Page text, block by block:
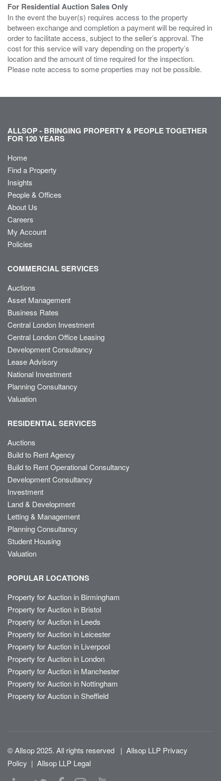
For Residential Auction Sales Only
In the event the buyer(s) requires access to the property
between exchange and completion a payment will be required in
order to facilitate access, subject to the seller’s approval. The
cost for this service will vary depending on the property’s
location and the amount of time required for the inspection.
Please note access to some properties may not be possible.
ALLSOP - BRINGING PROPERTY & PEOPLE TOGETHER
FOR 120 YEARS
Home
Find a Property
Insights
People & Offices
About Us
Careers
My Account
Policies
COMMERCIAL SERVICES
Auctions
Asset Management
Business Rates
Central London Investment
Central London Office Leasing
Development Consultancy
Lease Advisory
National Investment
Planning Consultancy
Valuation
RESIDENTIAL SERVICES
Auctions
Build to Rent Agency
Build to Rent Operational Consultancy
Development Consultancy
Investment
Land & Development
Letting & Management
Planning Consultancy
Student Housing
Valuation
POPULAR LOCATIONS
Property for Auction in Birmingham
Property for Auction in Bristol
Property for Auction in Leeds
Property for Auction in Leicester
Property for Auction in Liverpool
Property for Auction in London
Property for Auction in Manchester
Property for Auction in Nottingham
Property for Auction in Sheffield
© Allsop 2025. All rights reserved | Allsop LLP Privacy
Policy | Allsop LLP Legal